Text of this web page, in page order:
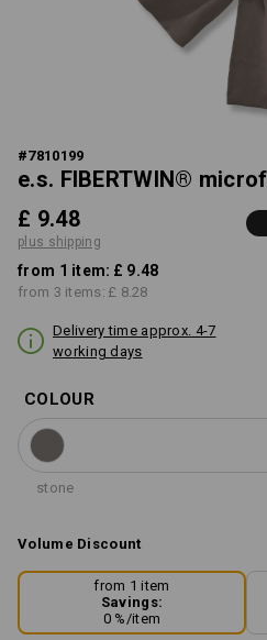
#7810199
e.s. FIBERTWIN®
£ 9.48
plus shipping
from 1 item: £ 9.48
from 3 items: £ 8.28
Delivery time approx. 4-7
working days
COLOUR
stone
Volume Discount
from 1 item
Savings:
0 %/item